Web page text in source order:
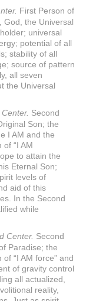
First Person of
God, the Universal
universal
potential of all
stability of all
source of pattern
all seven
the Universal
Second
Son; the
I AM and the
“I AM
to attain the
Eternal Son;
levels of
aid of this
In the Second
while
Center. Second
Paradise; the
“I AM force” and
of gravity control
all actualized,
reality,